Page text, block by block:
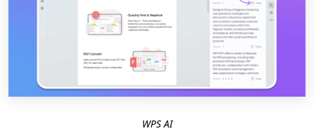
WPS AI